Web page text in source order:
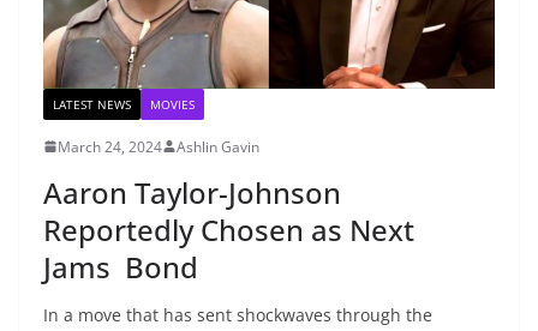
LATEST NEWS MOVIES
March 24, 2024 Ashlin Gavin
Aaron Taylor-Johnson
Reportedly Chosen as Next
Jams Bond
In a move that has sent shockwaves through the